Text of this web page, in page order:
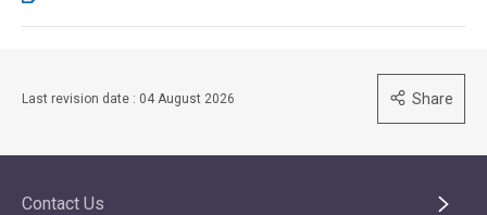
Last revision date : 04 August 2026 Share
Contact Us